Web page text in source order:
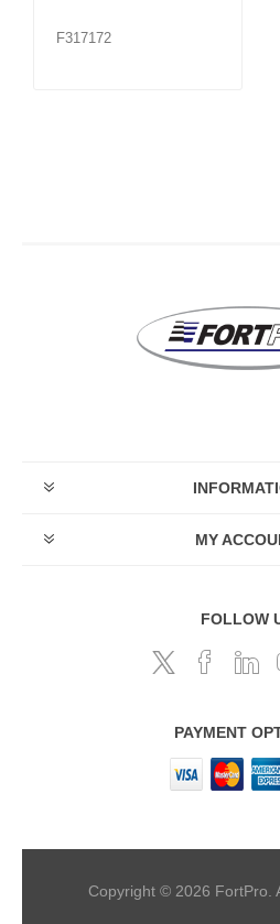
F317172
MY
FOLLOW
PAYMENT
Copyright © 2026 FortPro.